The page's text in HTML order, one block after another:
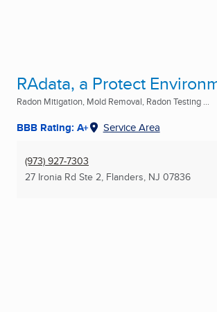
RAdata, a Protect
Radon Mitigation, Mold Removal, Radon Testing ...
BBB Rating: A+ Service Area
(973) 927-7303
27 Ironia Rd Ste 2, Flanders, NJ 07836